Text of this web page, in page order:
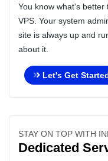
You know what's better
VPS. Your system
site is always up and
about it.
Let's Get
STAY ON TOP WITH
Dedicated